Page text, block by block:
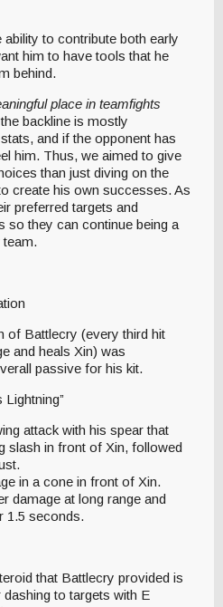
to contribute both early
him to have tools that he
behind.
place in teamfights
backline is mostly
and if the opponent has
him. Thus, we aimed to give
than just diving on the
create his own successes. As
preferred targets and
so they can continue being a
of Battlecry (every third hit
and heals Xin) was
passive for his kit.
attack with his spear that
slash in front of Xin, followed
in a cone in front of Xin.
damage at long range and
1.5 seconds.
that Battlecry provided is
to targets with E